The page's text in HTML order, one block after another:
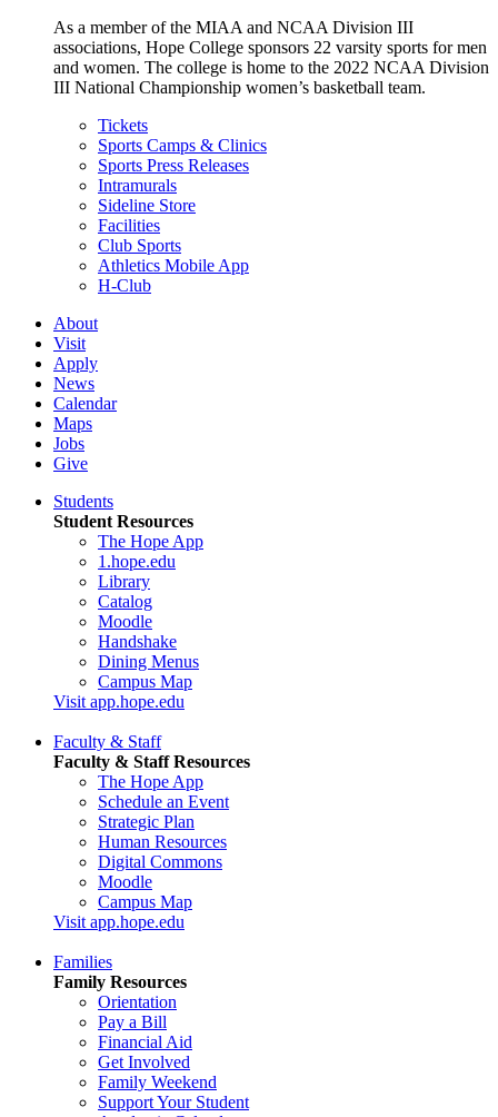
As a member of the MIAA and NCAA Division III
associations, Hope College sponsors 22 varsity sports for men
and women. The college is home to the 2022 NCAA Division
III National Championship women’s basketball team.
Tickets
Sports Camps & Clinics
Sports Press Releases
Intramurals
Sideline Store
Facilities
Club Sports
Athletics Mobile App
H-Club
About
Visit
Apply
News
Calendar
Maps
Jobs
Give
Students
Student Resources
The Hope App
1.hope.edu
Library
Catalog
Moodle
Handshake
Dining Menus
Campus Map
Visit app.hope.edu
Faculty & Staff
Faculty & Staff Resources
The Hope App
Schedule an Event
Strategic Plan
Human Resources
Digital Commons
Moodle
Campus Map
Visit app.hope.edu
Families
Family Resources
Orientation
Pay a Bill
Financial Aid
Get Involved
Family Weekend
Support Your Student